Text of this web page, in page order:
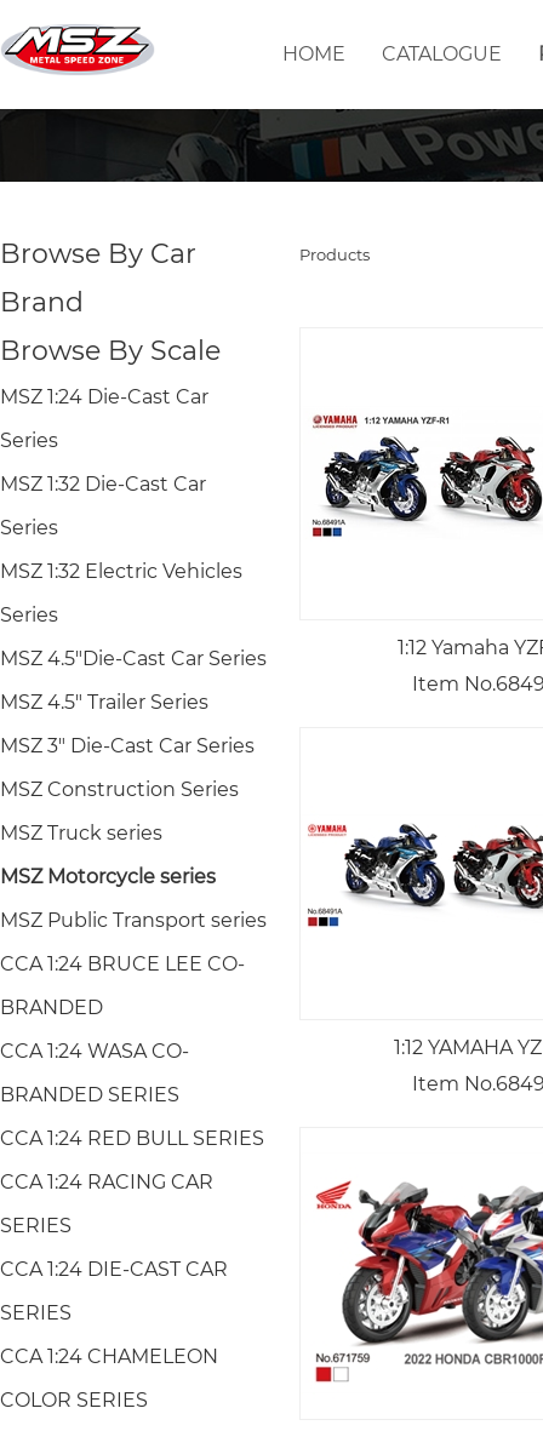
HOME CATALOGUE
Browse By Car
Brand
Browse By Scale
MSZ 1:24 Die-Cast Car
Series
MSZ 1:32 Die-Cast Car
Series
MSZ 1:32 Electric Vehicles
Series
MSZ 4.5"Die-Cast Car Series
MSZ 4.5" Trailer Series
MSZ 3" Die-Cast Car Series
MSZ Construction Series
MSZ Truck series
MSZ Motorcycle series
MSZ Public Transport series
CCA 1:24 BRUCE LEE CO-
BRANDED
CCA 1:24 WASA CO-
BRANDED SERIES
CCA 1:24 RED BULL SERIES
CCA 1:24 RACING CAR
SERIES
CCA 1:24 DIE-CAST CAR
SERIES
CCA 1:24 CHAMELEON
COLOR SERIES
Products
1:12 Yamaha
Item
1:12 YAMAHA
Item